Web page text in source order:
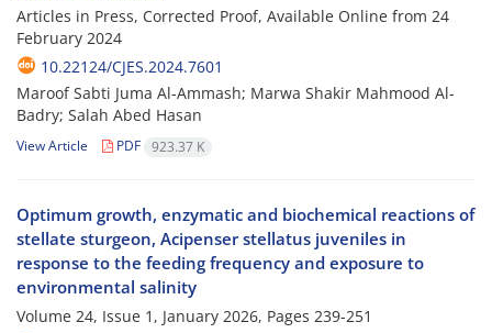
Articles in Press, Corrected Proof, Available Online from 24
February 2024
10.22124/CJES.2024.7601
Maroof Sabti Juma Al-Ammash; Marwa Shakir Mahmood Al-
Badry; Salah Abed Hasan
View Article PDF 923.37 K
Optimum growth, enzymatic and biochemical reactions of
stellate sturgeon, Acipenser stellatus juveniles in
response to the feeding frequency and exposure to
environmental salinity
Volume 24, Issue 1, January 2026, Pages 239-251